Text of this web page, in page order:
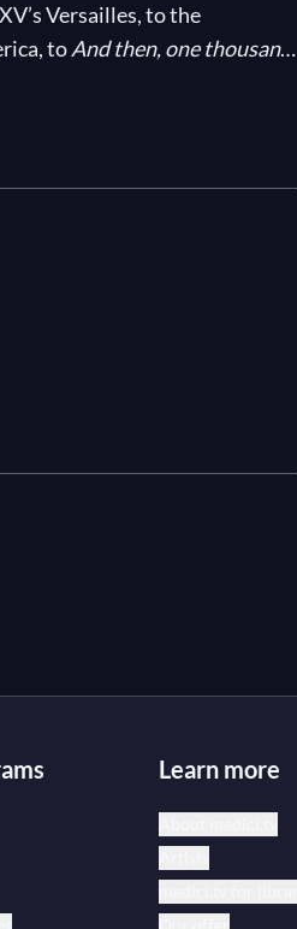
Versailles, to the
toAnd then, one thousand
choreographers of our
Learn more